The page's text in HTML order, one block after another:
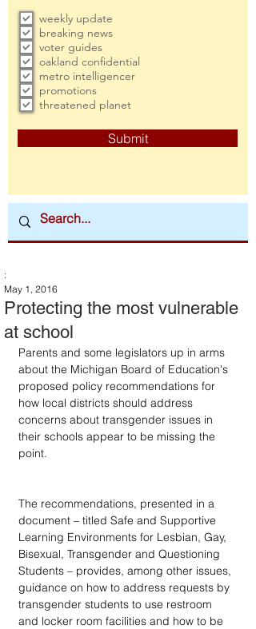
weekly update
breaking news
voter guides
oakland confidential
metro intelligencer
promotions
threatened planet
Submit
Protecting the most vulnerable
at school
:
May 1, 2016
Parents and some legislators up in arms
about the Michigan Board of Education's
proposed policy recommendations for
how local districts should address
concerns about transgender issues in
their schools appear to be missing the
point.
The recommendations, presented in a
document – titled Safe and Supportive
Learning Environments for Lesbian, Gay,
Bisexual, Transgender and Questioning
Students – provides, among other issues,
guidance on how to address requests by
transgender students to use restroom
and locker room facilities and how to be